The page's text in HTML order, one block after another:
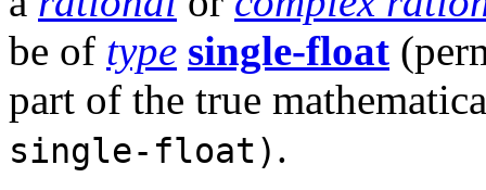
be of type single-float
part of the true
single-float) .